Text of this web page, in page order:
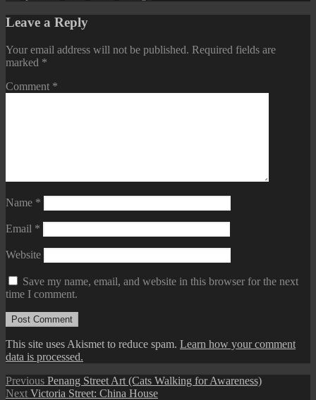
Leave a Reply
Your email address will not be published. Required fields are
marked *
Comment *
Name *
Email *
Website
Save my name, email, and website in this browser for the next
time I comment.
This site uses Akismet to reduce spam. Learn how your comment
data is processed.
Post
Previous Previous
post:
Penang Street Art (Cats Walking for Awareness)
Next Next
Victoria Street: China House